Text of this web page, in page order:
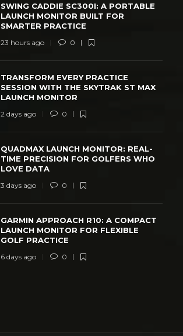
SWING CADDIE SC300I: A PORTABLE
LAUNCH MONITOR BUILT FOR
SMARTER PRACTICE
23 hours ago 0
TRANSFORM EVERY PRACTICE
SESSION WITH THE SKYTRAK ST MAX
LAUNCH MONITOR
2 days ago 0
QUADMAX LAUNCH MONITOR: REAL-
TIME PRECISION FOR GOLFERS WHO
LOVE DATA
3 days ago 0
GARMIN APPROACH R10: A COMPACT
LAUNCH MONITOR FOR FLEXIBLE
GOLF PRACTICE
6 days ago 0